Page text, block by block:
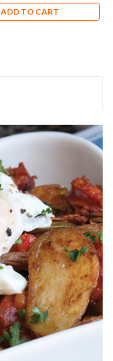
ADD TO CART